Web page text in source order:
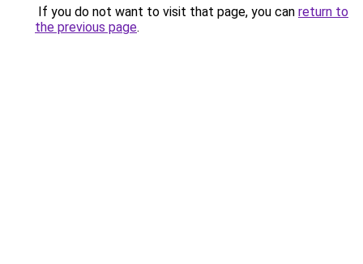
If you do not want to visit that page, you can return to
the previous page.